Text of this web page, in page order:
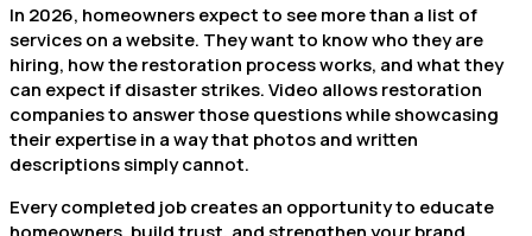
In 2026, homeowners expect to see more than a list of
services on a website. They want to know who they are
hiring, how the restoration process works, and what they
can expect if disaster strikes. Video allows restoration
companies to answer those questions while showcasing
their expertise in a way that photos and written
descriptions simply cannot.
Every completed job creates an opportunity to educate